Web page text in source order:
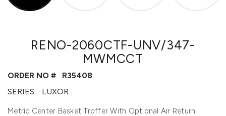
RENO-2060CTF-UNV/347-
MWMCCT
ORDER NO #
R35408
SERIES:
LUXOR
Metric Center Basket Troffer With Optional Air Return